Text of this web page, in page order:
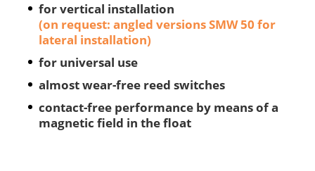
for vertical installation
(on request: angled versions SMW 50 for
lateral installation)
for universal use
almost wear-free reed switches
contact-free performance by means of a
magnetic field in the float